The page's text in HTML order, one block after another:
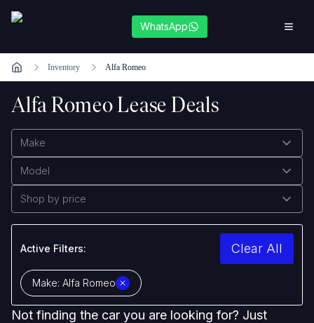
WhatsApp
Inventory Alfa Romeo
Alfa Romeo Lease Deals
Make
Model
Shop by price
Active Filters: Clear All
Make: Alfa Romeo
Not finding the car you are looking for? Just